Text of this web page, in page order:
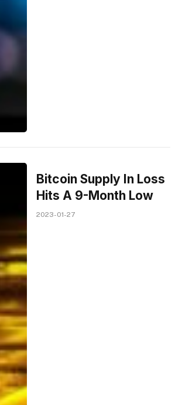
Bitcoin Supply In Loss
Hits A 9-Month Low
2023-01-27